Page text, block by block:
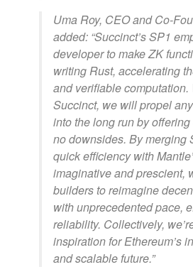
Uma Roy, CEO and Co-
added: “Succinct’s SP1
developer to make ZK
writing Rust, accelerating
and verifiable computation.
Succinct, we will propel
into the long run by
no downsides. By merging
quick efficiency with
imaginative and prescient,
builders to reimagine
with unprecedented pace,
reliability. Collectively,
inspiration for Ethereum’s
and scalable future.”